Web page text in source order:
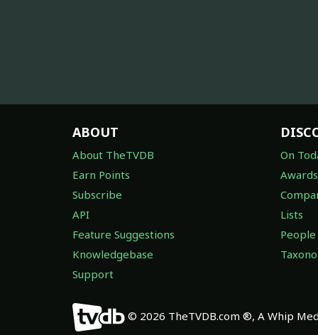
ABOUT
About TheTVDB
Earn Points
Subscribe
API
Feature Suggestions
Knowledgebase
Support
On
Awards
Lists
People
© 2026 TheTVDB.com ®, A Whip